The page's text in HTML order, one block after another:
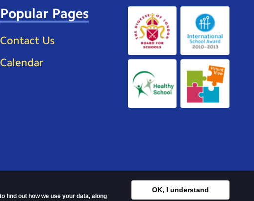
find out how we use your data, along
OK, I understand
Popular Pages
Contact Us
Calendar